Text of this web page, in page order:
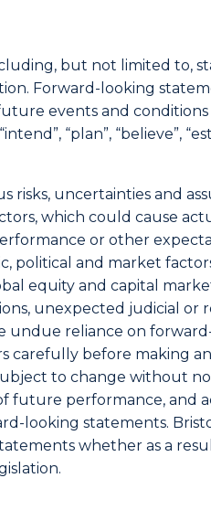
but not limited to,
Forward-looking
events and conditions
“plan”, “believe”,
risks, uncertainties and
which could cause
or other
political and market
equity and capital
unexpected judicial or
undue reliance on
before making
to change without
future performance, and
looking statements.
whether as a